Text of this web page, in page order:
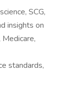
SCG,
insights on
standards,